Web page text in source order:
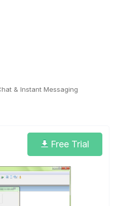
& Instant Messaging
Free Trial